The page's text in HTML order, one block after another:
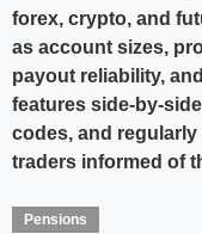
forex, crypto, and
as account sizes,
payout reliability,
features side-by-
codes, and
traders informed of
Pensions